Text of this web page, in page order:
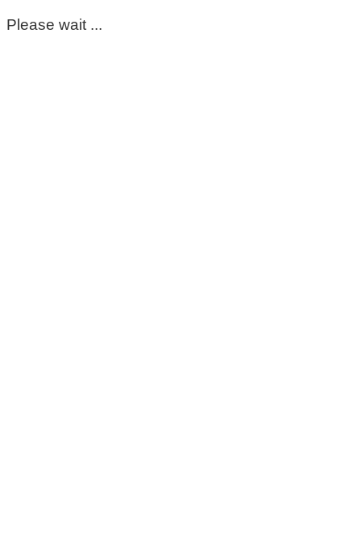
Please wait ...